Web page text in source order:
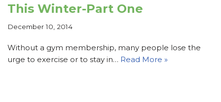
This Winter-Part One
December 10, 2014
Without a gym membership, many people lose the
urge to exercise or to stay in… Read More »